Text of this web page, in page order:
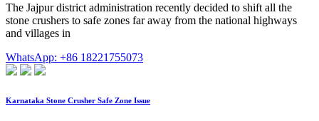
The Jajpur district administration recently decided to shift all the
stone crushers to safe zones far away from the national highways
and villages in
WhatsApp: +86 18221755073
Karnataka Stone Crusher Safe Zone Issue